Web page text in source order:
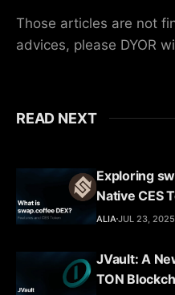
Those articles are not
advices, please DYOR
READ NEXT
Exploring
Native CES
ALIA JUL 23, 2025
JVault: A
TON